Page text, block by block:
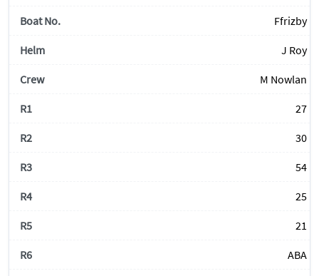
Ffrizby
J Roy
M Nowlan
27
30
54
25
21
ABA